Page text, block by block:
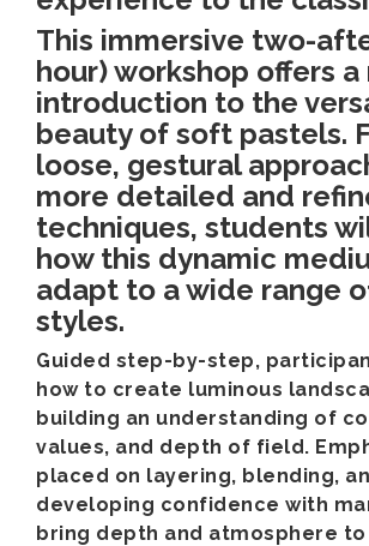
This immersive two-
hour) workshop offers a
introduction to the
beauty of soft pastels.
loose, gestural
more detailed and
techniques, students
how this dynamic
adapt to a wide range
styles.
Guided step-by-step,
how to create luminous
building an understanding of
values, and depth of field.
placed on layering, blending,
developing confidence with
bring depth and atmosphere